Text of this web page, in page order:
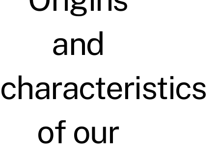
and
characteristics
of our